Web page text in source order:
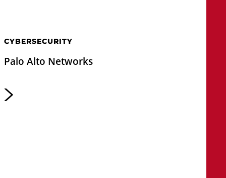
CYBERSECURITY
Palo Alto Networks